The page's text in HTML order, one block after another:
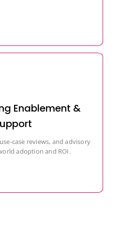
Enablement &
case reviews, and advisory
adoption and ROI.